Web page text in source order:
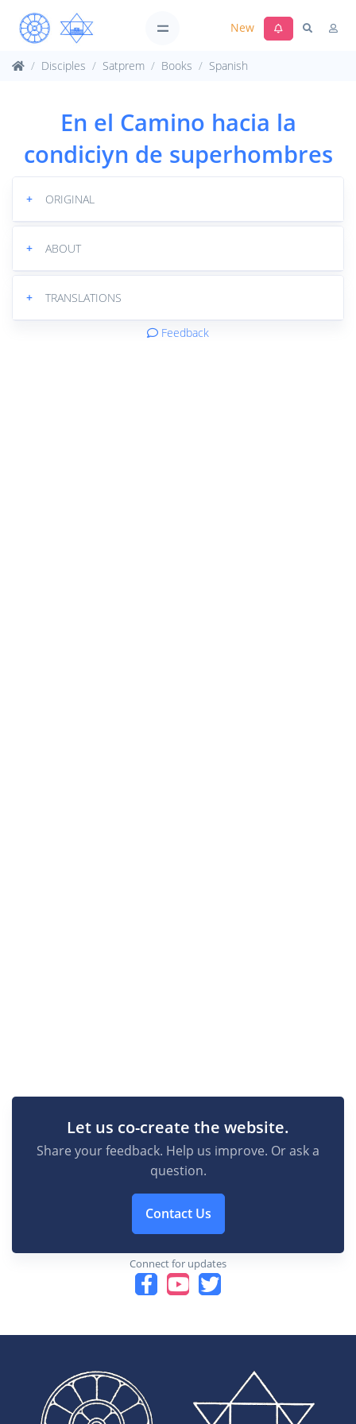
New
Disciples Satprem Books Spanish
En el Camino hacia la
condiciуn de superhombres
+ ORIGINAL
+ ABOUT
+ TRANSLATIONS
Feedback
Let us co-create the website.
Share your feedback. Help us improve. Or ask a
question.
Contact Us
Connect for updates